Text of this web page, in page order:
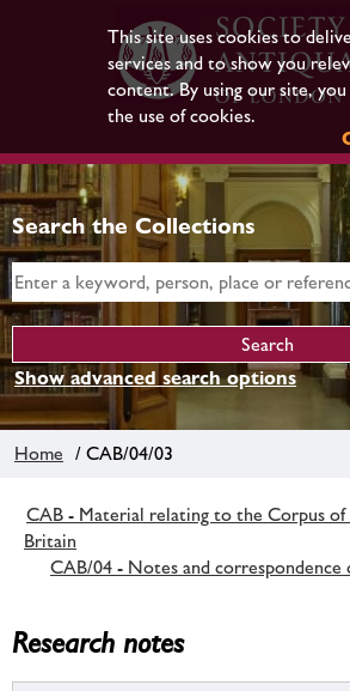
This site uses cookies to
services and to show you
content. By using our site, you
the use of cookies.
Search the Collections
Show advanced search options
Home / CAB/04/03
CAB - Material relating to the Corpus
Britain
CAB/04 - Notes and correspondence
Research notes